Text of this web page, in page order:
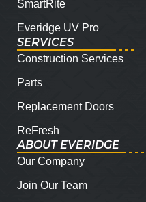
SmartRite
Everidge UV Pro
SERVICES
Construction Services
Parts
Replacement Doors
ReFresh
ABOUT EVERIDGE
Our Company
Join Our Team